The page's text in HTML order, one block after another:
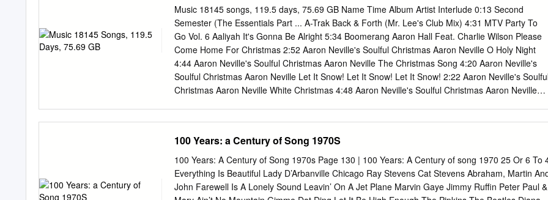
And I don’t know you from me Poor Pirate Max of Canadee But if you ask me what goes down At
the Junction at the north of town I. I what. I stand beneath my lantern on the wharf at Canadee.
I’m trying to recite my ballad as night falls, but I never get past there. But if you ask me what goes
down At the Junction at the north of town I.
Music 18145 songs, 119.5 days, 75.69 GB Name Time Album Artist Interlude 0:13 Second
Semester (The Essentials Part ... A-Trak Back & Forth (Mr. Lee's Club Mix) 4:31 MTV Party To
Go Vol. 6 Aaliyah It's Gonna Be Alright 5:34 Boomerang Aaron Hall Feat. Charlie Wilson Please
Come Home For Christmas 2:52 Aaron Neville's Soulful Christmas Aaron Neville O Holy Night
4:44 Aaron Neville's Soulful Christmas Aaron Neville The Christmas Song 4:20 Aaron Neville's
Soulful Christmas Aaron Neville Let It Snow! Let It Snow! Let It Snow! 2:22 Aaron Neville's
Christmas Aaron Neville White Christmas 4:48 Aaron Neville's Soulful Christmas Aaron Neville
Neville The Star Carol 2:13 Aaron Neville's Soulful Christmas Aaron Neville The Bells Of St.
Mary's 2:44 Aaron Neville's Soulful Christmas Aaron Neville Tell It Like It Is 2:42 Billboard Top
R&B 1967 Aaron Neville Tell It Like It Is 2:41 Classic Soul Ballads: Lovin' You (Disc 2) Aaron
Neville Don't Take Away My Heaven 4:38 The Grand Tour Aaron Neville I Owe You One 5:33 The
Grand Tour Aaron Neville Don't Fall Apart On Me Tonight 4:24 The Grand Tour Aaron Neville My
100 Years: a Century of Song 1970S
100 Years: A Century of Song 1970s Page 130 | 100 Years: A Century of song 1970 25 Or 6 To
Everything Is Beautiful Lady D’Arbanville Chicago Ray Stevens Cat Stevens Abraham, Martin
John Farewell Is A Lonely Sound Leavin’ On A Jet Plane Marvin Gaye Jimmy Ruffin Peter Paul &